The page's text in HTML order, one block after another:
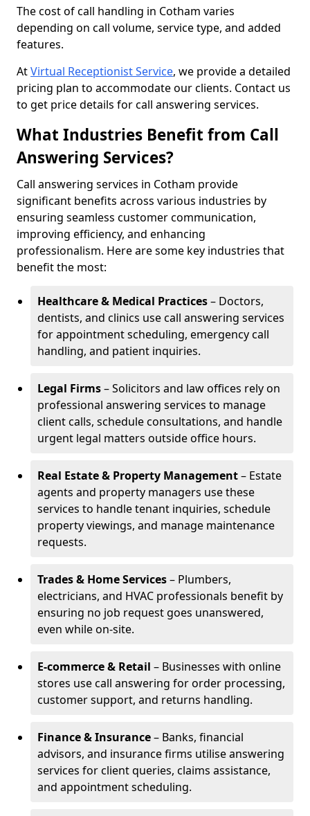
The cost of call handling in Cotham varies
depending on call volume, service type, and added
features.
AtVirtual Receptionist Service, we provide a detailed
pricing plan to accommodate our clients. Contact us
to get price details for call answering services.
What Industries Benefit from Call
Answering Services?
Call answering services in Cotham provide
significant benefits across various industries by
ensuring seamless customer communication,
improving efficiency, and enhancing
professionalism. Here are some key industries that
benefit the most:
Healthcare & Medical Practices– Doctors,
dentists, and clinics use call answering services
for appointment scheduling, emergency call
handling, and patient inquiries.
Legal Firms– Solicitors and law offices rely on
professional answering services to manage
client calls, schedule consultations, and handle
urgent legal matters outside office hours.
Real Estate & Property Management– Estate
agents and property managers use these
services to handle tenant inquiries, schedule
property viewings, and manage maintenance
requests.
Trades & Home Services– Plumbers,
electricians, and HVAC professionals benefit by
ensuring no job request goes unanswered,
even while on-site.
E-commerce & Retail – Businesses with online
stores use call answering for order processing,
customer support, and returns handling.
Finance & Insurance– Banks, financial
advisors, and insurance firms utilise answering
services for client queries, claims assistance,
and appointment scheduling.